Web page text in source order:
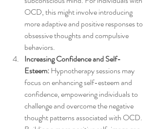
OCD, this might involve introducing
more adaptive and positive responses to
obsessive thoughts and compulsive
behaviors.
Increasing Confidence and Self-
Esteem: Hypnotherapy sessions may
focus on enhancing self-esteem and
confidence, empowering individuals to
challenge and overcome the negative
thought patterns associated with OCD.